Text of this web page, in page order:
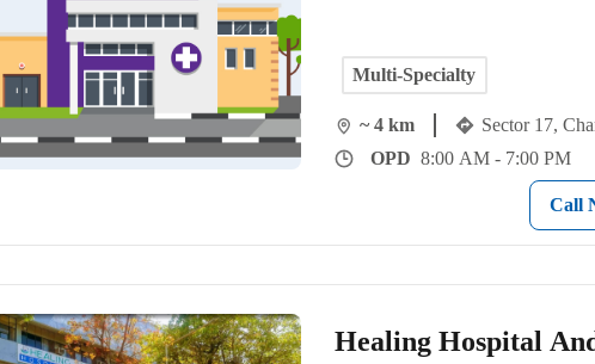
Multi-Specialty
~ 4 km
Sector 17,
OPD 8:00 AM - 7:00 PM
Call
Healing Hospital